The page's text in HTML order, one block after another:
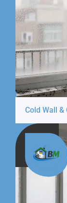
Cold Wall